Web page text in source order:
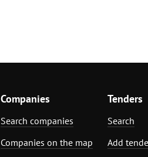
Companies
Search companies
Companies on the map
Tenders
Search
Add